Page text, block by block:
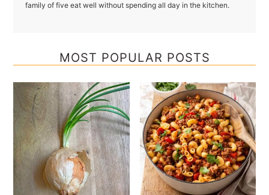
family of five eat well without spending all day in the kitchen.
MOST POPULAR POSTS